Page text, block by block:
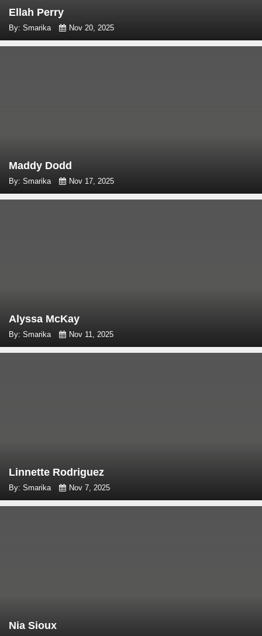
Ellah Perry
By: Smarika Nov 20, 2025
Maddy Dodd
By: Smarika Nov 17, 2025
Alyssa McKay
By: Smarika Nov 11, 2025
Linnette Rodriguez
By: Smarika Nov 7, 2025
Nia Sioux